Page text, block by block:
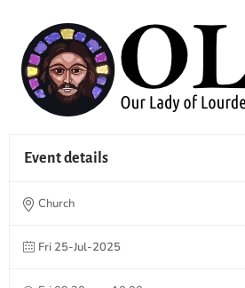
Event details
Church
Fri 25-Jul-2025